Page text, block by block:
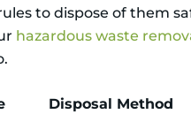
to dispose of them
hazardous waste
Disposal Method